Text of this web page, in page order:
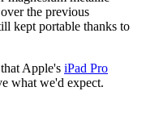
the previous
kept portable thanks to
Apple's iPad Pro
what we'd expect.